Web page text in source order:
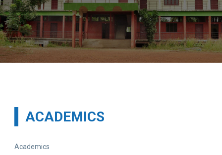
ACADEMICS
Academics